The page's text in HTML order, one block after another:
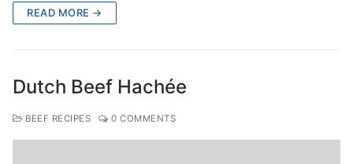
READ MORE →
Dutch Beef Hachée
BEEF RECIPES 0 COMMENTS